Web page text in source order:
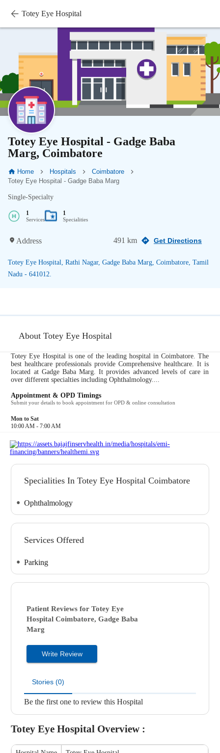
Totey Eye Hospital
Totey Eye Hospital - Gadge Baba
Marg, Coimbatore
Home Hospitals
Coimbatore
Totey Eye Hospital - Gadge Baba Marg
Single-Specialty
1
Services
1
Specialities
Address 491 km Get Directions
Totey Eye Hospital, Rathi Nagar, Gadge Baba Marg, Coimbatore, Tamil
Nadu - 641012.
About Totey Eye Hospital
Totey Eye Hospital is one of the leading hospital in Coimbatore. The
best healthcare professionals provide Comprehensive healthcare. It is
located at Gadge Baba Marg. It provides advanced levels of care in
over different specialties including Ophthalmology....
Appointment & OPD Timings
Submit your details to book appointment for OPD & online consultation
Mon to Sat
10:00 AM - 7:00 AM
Specialities In Totey Eye Hospital Coimbatore
Ophthalmology
Services Offered
Parking
Patient Reviews forTotey Eye
Hospital Coimbatore, Gadge Baba
Marg
Write Review
Stories (0)
Be the first one to review this Hospital
Totey Eye Hospital Overview :